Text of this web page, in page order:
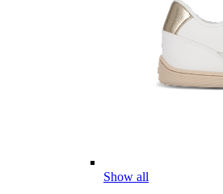
Show all